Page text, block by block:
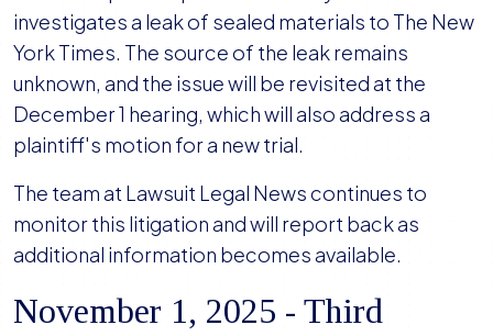
investigates a leak of sealed materials to The New
York Times. The source of the leak remains
unknown, and the issue will be revisited at the
December 1 hearing, which will also address a
plaintiff's motion for a new trial.
The team at Lawsuit Legal News continues to
monitor this litigation and will report back as
additional information becomes available.
November 1, 2025 - Third